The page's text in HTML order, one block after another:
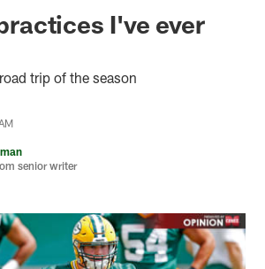
I've ever
trip of the season
senior writer